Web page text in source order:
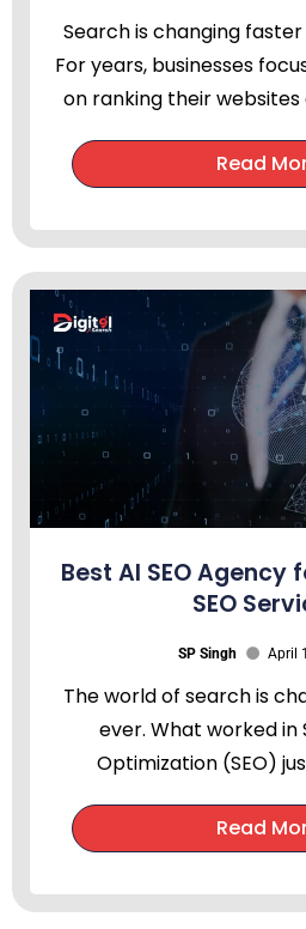
Search is changing
For years, businesses
on ranking their websites
Read
Best AI SEO Agency
SEO
SP Singh April
The world of search is
ever. What worked in
Optimization (SEO)
Read